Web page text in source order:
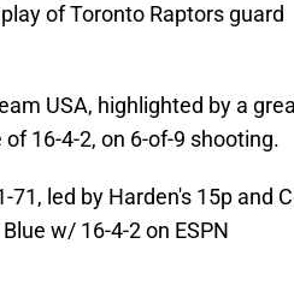
of Toronto Raptors guard
USA, highlighted by a
16-4-2, on 6-of-9 shooting.
71, led by Harden's 15p and
w/ 16-4-2 on ESPN